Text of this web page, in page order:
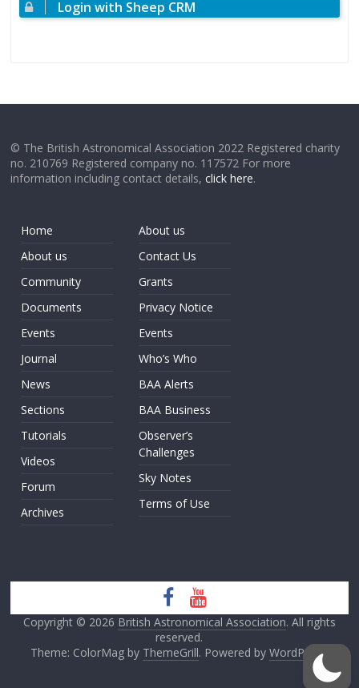
Login with Sheep CRM
© The British Astronomical Association 2022 Registered charity
no. 210769 Registered company no. 117572 For more
information including contact details,click here.
Home
About us
Community
Documents
Events
Journal
News
Sections
Tutorials
Videos
Forum
Archives
About us
Contact Us
Grants
Privacy Notice
Events
Who’s Who
BAA Alerts
BAA Business
Observer’s
Challenges
Sky Notes
Terms of Use
Copyright © 2026 British Astronomical Association. All rights
reserved.
Theme: ColorMag by ThemeGrill. Powered by WordPress